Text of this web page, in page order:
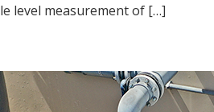
level measurement of […]